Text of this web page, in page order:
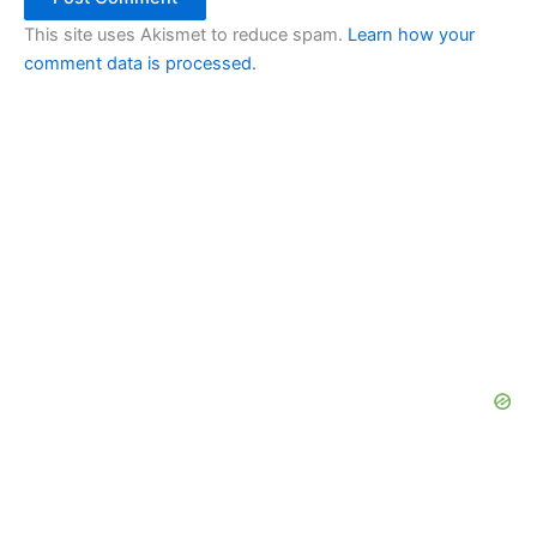
This site uses Akismet to reduce spam. Learn how your
comment data is processed.